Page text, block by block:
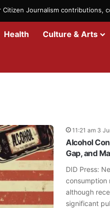
Citizen Journalism contributions,
Health Culture & Arts
11:21 am 3
Alcohol
Gap, and
DID Press:
consumption
although
significant